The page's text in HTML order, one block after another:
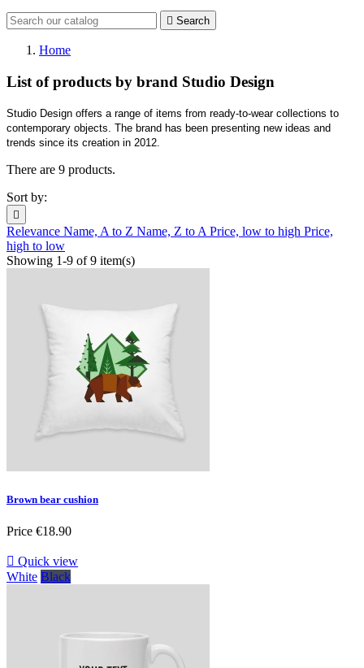
 Search
Home
List of products by brand Studio Design
Studio Design offers a range of items from ready-to-wear collections to
contemporary objects. The brand has been presenting new ideas and
trends since its creation in 2012.
There are 9 products.
Sort by:

Relevance Name, A to Z Name, Z to APrice, low to high Price,
high to low
Showing 1-9 of 9 item(s)
Brown bear cushion
Price €18.90
 Quick view
White Black